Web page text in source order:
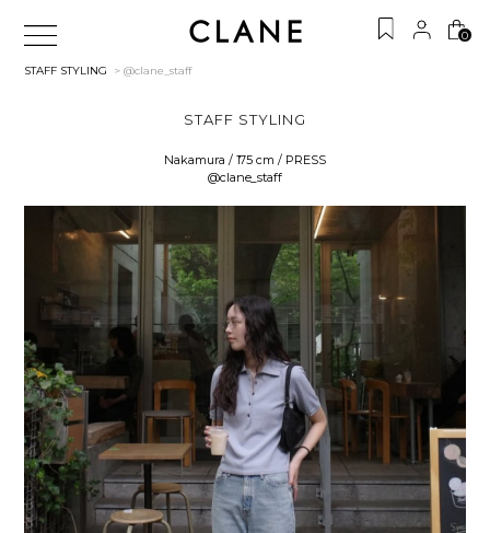
0
STAFF STYLING > @clane_staff
STAFF STYLING
Nakamura / 175 cm / PRESS
@clane_staff